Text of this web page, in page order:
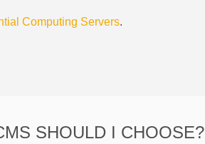
Computing Servers.
SHOULD I CHOOSE?